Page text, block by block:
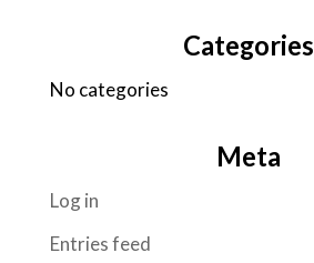
Categories
No categories
Meta
Log in
Entries feed